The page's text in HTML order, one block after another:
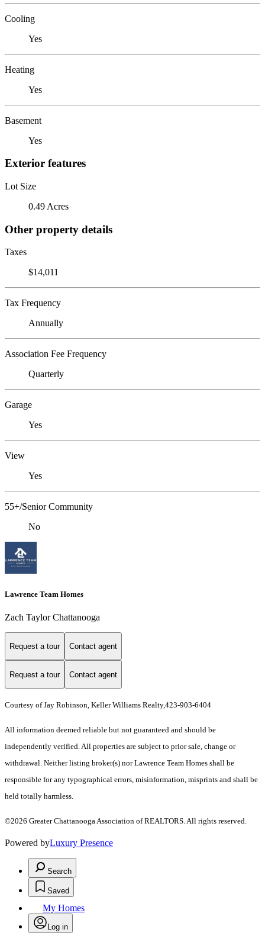
Cooling
Yes
Heating
Yes
Basement
Yes
Exterior features
Lot Size
0.49 Acres
Other property details
Taxes
$14,011
Tax Frequency
Annually
Association Fee Frequency
Quarterly
Garage
Yes
View
Yes
55+/Senior Community
No
Lawrence Team Homes
Zach Taylor Chattanooga
Request a tour Contact agent
Request a tour Contact agent
Courtesy of Jay Robinson, Keller Williams Realty,423-903-6404
All information deemed reliable but not guaranteed and should be
independently verified. All properties are subject to prior sale, change or
withdrawal. Neither listing broker(s) nor Lawrence Team Homes shall be
responsible for any typographical errors, misinformation, misprints and shall be
held totally harmless.
©2026 Greater Chattanooga Association of REALTORS. All rights reserved.
Powered byLuxury Presence
Search
Saved
My Homes
Log in